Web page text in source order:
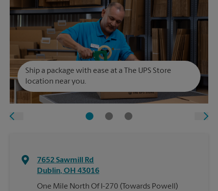
Ship a package with ease at a The UPS Store
location near you.
7652 Sawmill Rd
Dublin, OH 43016
One Mile North Of I-270 (Towards Powell)